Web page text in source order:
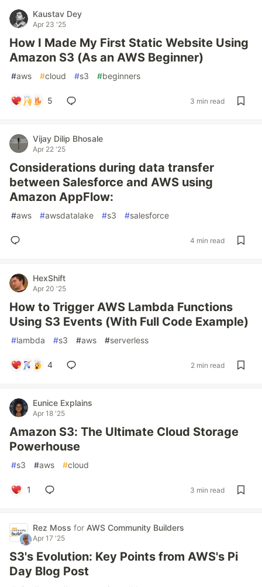
Kaustav Dey
Apr 23 '25
How I Made My First Static Website Using
Amazon S3 (As an AWS Beginner)
#aws #cloud #s3 #beginners
5 3 min read
Vijay Dilip Bhosale
Apr 22 '25
Considerations during data transfer
between Salesforce and AWS using
Amazon AppFlow:
#aws #awsdatalake #s3 #salesforce
4 min read
HexShift
Apr 20 '25
How to Trigger AWS Lambda Functions
Using S3 Events (With Full Code Example)
#lambda #s3 #aws #serverless
4 2 min read
Eunice Explains
Apr 18 '25
Amazon S3: The Ultimate Cloud Storage
Powerhouse
#s3 #aws #cloud
1 3 min read
Rez Moss for AWS Community Builders
Apr 17 '25
S3's Evolution: Key Points from AWS's Pi
Day Blog Post